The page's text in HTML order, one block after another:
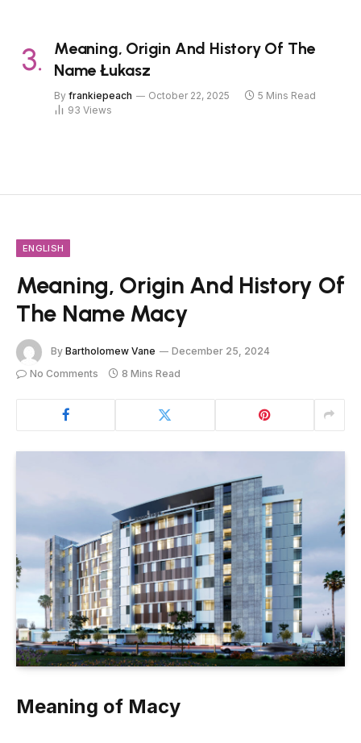
Meaning, Origin And History Of The
Name Łukasz
By frankiepeach October 22, 2025
5 Mins Read
93 Views
ENGLISH
Meaning, Origin And History Of
The Name Macy
By Bartholomew Vane
December 25, 2024
No Comments
8 Mins Read
Meaning of Macy